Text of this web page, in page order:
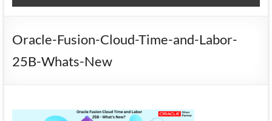
Oracle
Consulting
Enterprise
Mobile
Oracle-Fusion-Cloud-Time-and-Labor-
25B-Whats-New